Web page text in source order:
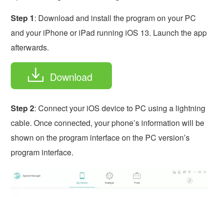
Step 1: Download and install the program on your PC
and your iPhone or iPad running iOS 13. Launch the app
afterwards.
Download
Step 2: Connect your iOS device to PC using a lightning
cable. Once connected, your phone’s information will be
shown on the program interface on the PC version’s
program interface.